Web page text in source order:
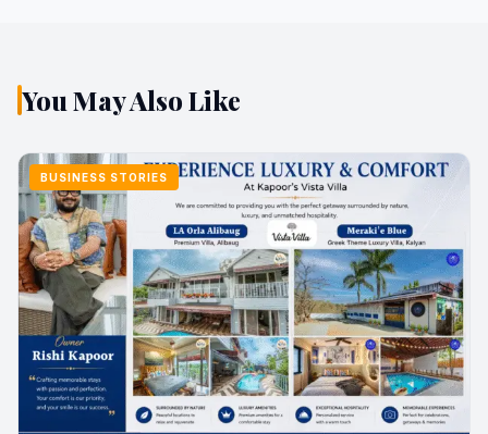
You May Also Like
BUSINESS STORIES